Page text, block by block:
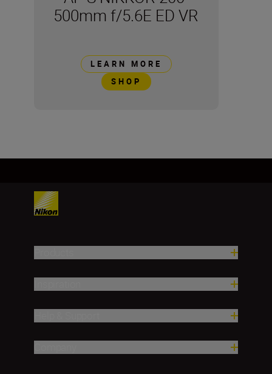
500mm f/5.6E ED VR
LEARN MORE
SHOP